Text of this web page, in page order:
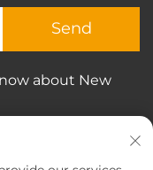
Send
about New